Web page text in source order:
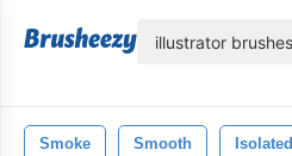
Smoke Smooth Isolated